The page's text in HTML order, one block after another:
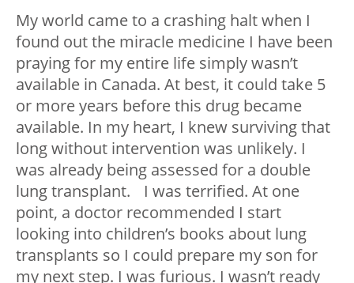
My world came to a crashing halt when I
found out the miracle medicine I have been
praying for my entire life simply wasn’t
available in Canada. At best, it could take 5
or more years before this drug became
available. In my heart, I knew surviving that
long without intervention was unlikely. I
was already being assessed for a double
lung transplant. I was terrified. At one
point, a doctor recommended I start
looking into children’s books about lung
transplants so I could prepare my son for
my next step. I was furious. I wasn’t ready